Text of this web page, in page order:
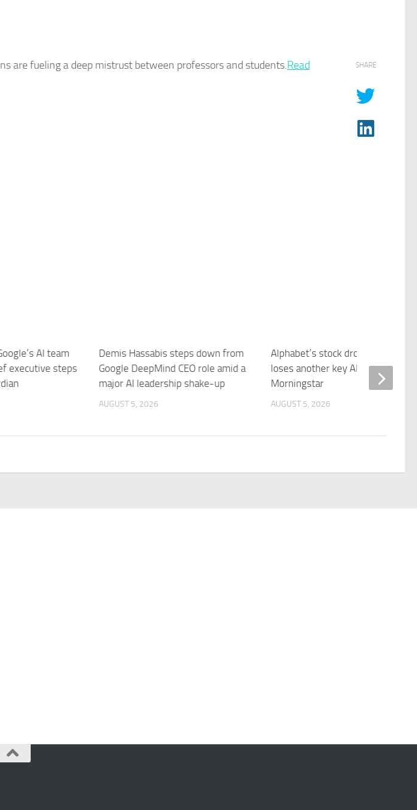
are fueling a deep mistrust between professors and students.​Read
SHARE
AI team
executive steps
Demis Hassabis steps down from
Google DeepMind CEO role amid a
major AI leadership shake-up
AUGUST 5, 2026
Alphabet’s stock drops as Google
loses another key AI executive –
Morningstar
AUGUST 5, 2026